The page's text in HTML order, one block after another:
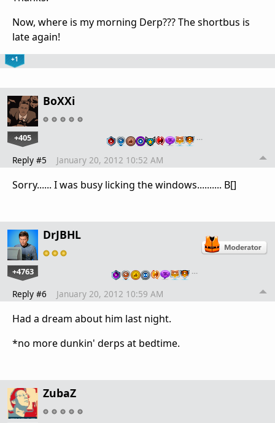
Now, where is my morning Derp??? The shortbus is
late again!
+1
BoXXi
+405 …
Reply #5 January 20, 2012 10:52 AM
Sorry...... I was busy licking the windows.......... B[]
DrJBHL
+4763 …
Reply #6 January 20, 2012 10:59 AM
Had a dream about him last night.
*no more dunkin' derps at bedtime.
ZubaZ